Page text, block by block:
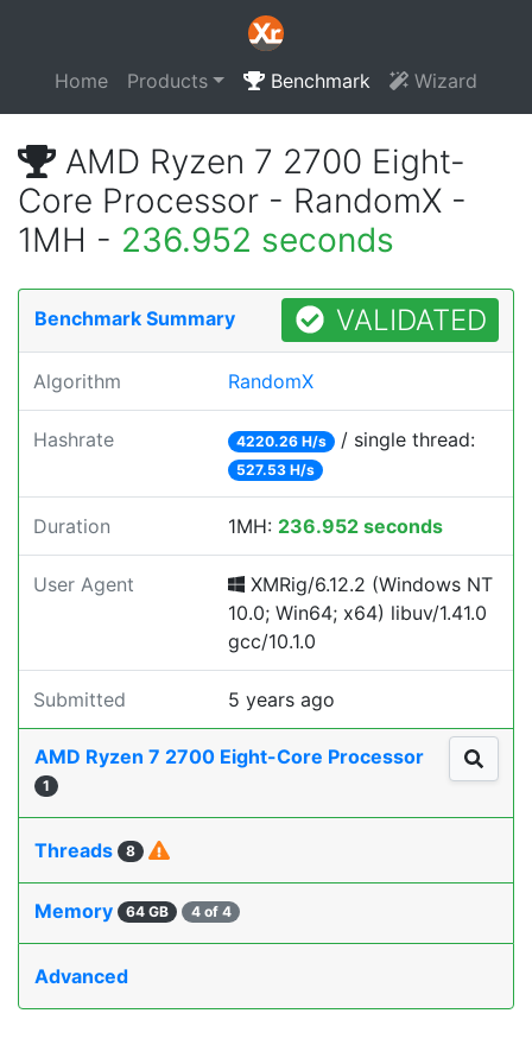
Home Products Benchmark Wizard
AMD Ryzen 7 2700 Eight-
Core Processor - RandomX -
1MH - 236.952 seconds
Benchmark Summary VALIDATED
Algorithm RandomX
Hashrate 4220.26 H/s / single thread:
527.53 H/s
Duration 1MH: 236.952 seconds
User Agent
XMRig/6.12.2 (Windows NT
10.0; Win64; x64) libuv/1.41.0
gcc/10.1.0
Submitted 5 years ago
AMD Ryzen 7 2700 Eight-Core Processor
1
Threads 8
Memory 64 GB 4 of 4
Advanced